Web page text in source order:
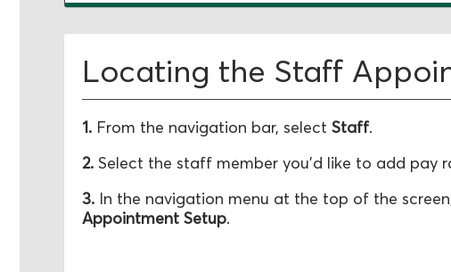
Locating the Staff
1. From the navigation bar, select Staff.
2. Select the staff member you'd like to add pay
3. In the navigation menu at the top of the
Appointment Setup.